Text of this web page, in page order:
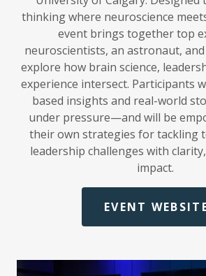
thinking where neuroscience
event brings together top
neuroscientists, an astronaut,
explore how brain science,
experience intersect. Participants
based insights and real-world
under pressure—and will be
their own strategies for tackling
leadership challenges with
impact.
EVENT